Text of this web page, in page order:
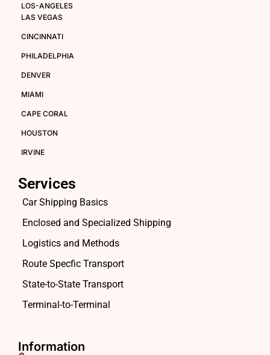
LOS-ANGELES
LAS VEGAS
CINCINNATI
PHILADELPHIA
DENVER
MIAMI
CAPE CORAL
HOUSTON
IRVINE
Services
Car Shipping Basics
Enclosed and Specialized Shipping
Logistics and Methods
Route Specfic Transport
State-to-State Transport
Terminal-to-Terminal
Information